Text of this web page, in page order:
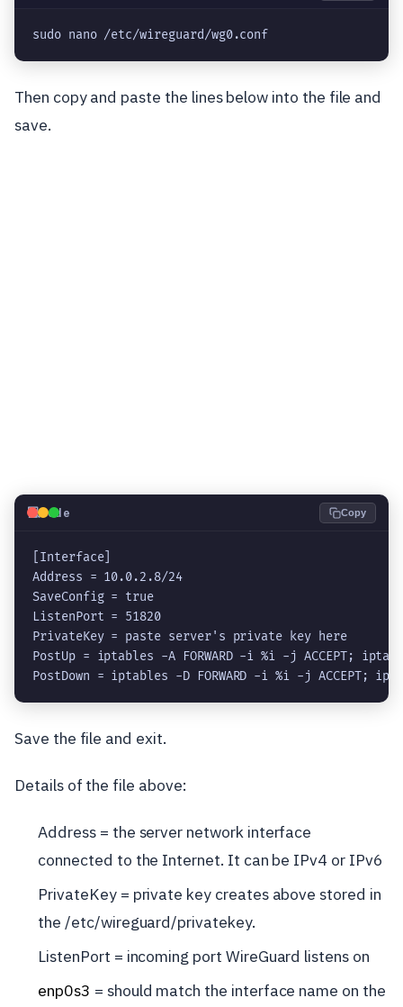
sudo nano /etc/wireguard/wg0.conf
Then copy and paste the lines below into the file and
save.
💻Code Copy
[Interface]
Address = 10.0.2.8/24
SaveConfig = true
ListenPort = 51820
PrivateKey = paste server's private key here
PostUp = iptables -A FORWARD -i %i -j ACCEPT;
PostDown = iptables -D FORWARD -i %i -j ACCEPT;
Save the file and exit.
Details of the file above:
Address = the server network interface
connected to the Internet. It can be IPv4 or IPv6
PrivateKey = private key creates above stored in
the /etc/wireguard/privatekey.
ListenPort = incoming port WireGuard listens on
enp0s3 = should match the interface name on the